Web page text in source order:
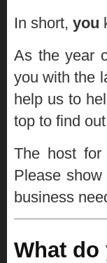
In short, you
As the year
you with the
help us to
top to find
The host
Please
business
What